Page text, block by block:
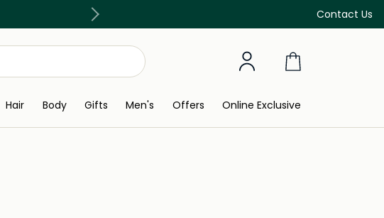
Contact Us
Free Delivery on all orders above 299 AED
Hair Body Gifts Men's Offers Online Exclusive